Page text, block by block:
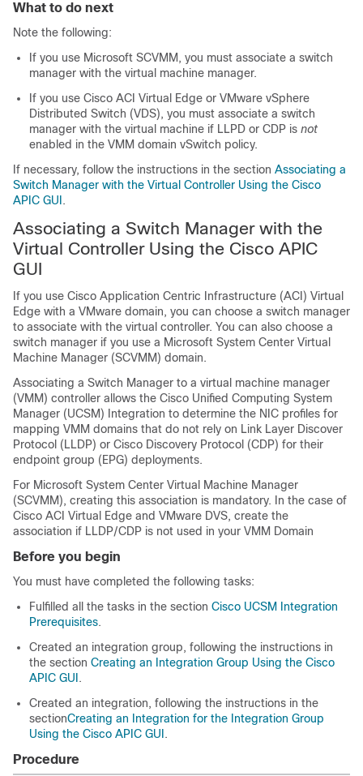
What to do next
Note the following:
If you use Microsoft SCVMM, you must associate a switch
manager with the virtual machine manager.
If you use Cisco ACI Virtual Edge or VMware vSphere
Distributed Switch (VDS), you must associate a switch
manager with the virtual machine if LLPD or CDP is not
enabled in the VMM domain vSwitch policy.
If necessary, follow the instructions in the section Associating a
Switch Manager with the Virtual Controller Using the Cisco
APIC GUI .
Associating a Switch Manager with the
Virtual Controller Using the Cisco APIC
GUI
If you use Cisco Application Centric Infrastructure (ACI) Virtual
Edge with a VMware domain, you can choose a switch manager
to associate with the virtual controller. You can also choose a
switch manager if you use a Microsoft System Center Virtual
Machine Manager (SCVMM) domain.
Associating a Switch Manager to a virtual machine manager
(VMM) controller allows the Cisco Unified Computing System
Manager (UCSM) Integration to determine the NIC profiles for
mapping VMM domains that do not rely on Link Layer Discover
Protocol (LLDP) or Cisco Discovery Protocol (CDP) for their
endpoint group (EPG) deployments.
For Microsoft System Center Virtual Machine Manager
(SCVMM), creating this association is mandatory. In the case of
Cisco ACI Virtual Edge and VMware DVS, create the
association if LLDP/CDP is not used in your VMM Domain
Before you begin
You must have completed the following tasks:
Fulfilled all the tasks in the section Cisco UCSM Integration
Prerequisites.
Created an integration group, following the instructions in
the section Creating an Integration Group Using the Cisco
APIC GUI .
Created an integration, following the instructions in the
sectionCreating an Integration for the Integration Group
Using the Cisco APIC GUI .
Procedure